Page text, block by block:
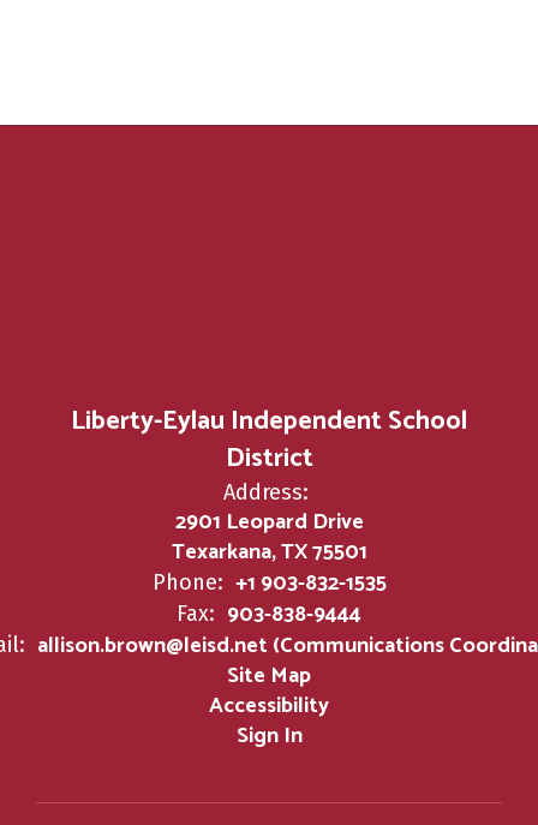
Liberty-Eylau Independent School
District
Address:
2901 Leopard Drive
Texarkana, TX 75501
Phone: +1 903-832-1535
Fax: 903-838-9444
allison.brown@leisd.net (Communications
Site Map
Accessibility
Sign In